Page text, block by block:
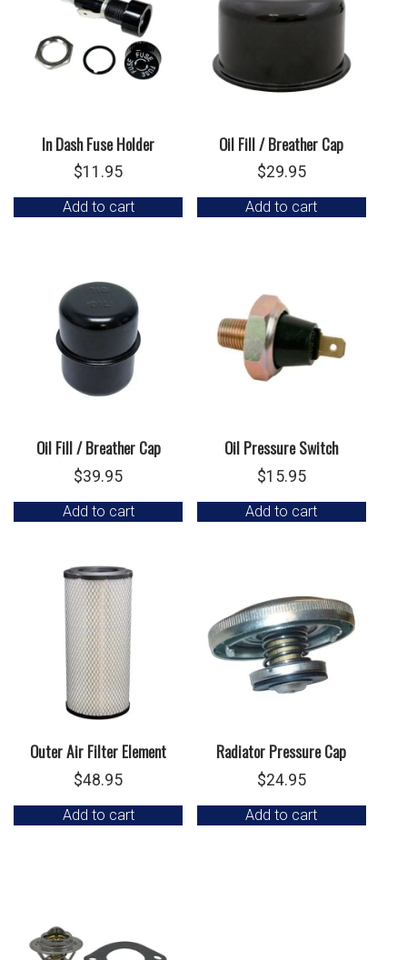
In Dash Fuse Holder
$11.95
Add to cart
Oil Fill / Breather Cap
$29.95
Add to cart
Oil Fill / Breather Cap
$39.95
Add to cart
Oil Pressure Switch
$15.95
Add to cart
Outer Air Filter Element
$48.95
Add to cart
Radiator Pressure Cap
$24.95
Add to cart